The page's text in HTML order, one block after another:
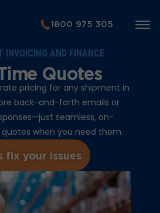
1800 975 305
INVOICING AND FINANCE
Quotes
pricing for any shipment in
back-and-forth emails or
seamless, on-
when you need them.
fix your issues